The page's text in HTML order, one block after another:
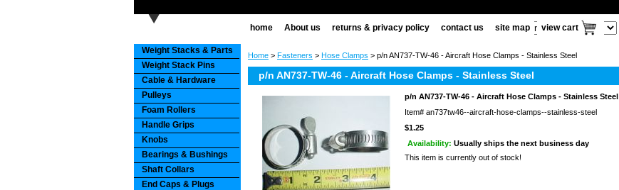
home About us returns & privacy policy contact us site map view cart
Home > Fasteners > Hose Clamps > p/n AN737-TW-46 - Aircraft Hose Clamps - Stainless Steel
p/n AN737-TW-46 - Aircraft Hose Clamps - Stainless Steel
p/n AN737-TW-46 - Aircraft Hose Clamps - Stainless Steel
Item# an737tw46--aircraft-hose-clamps--stainless-steel
$1.25
Availability: Usually ships the next business day
This item is currently out of stock!
Weight Stacks & Parts
Weight Stack Pins
Cable & Hardware
Pulleys
Foam Rollers
Handle Grips
Knobs
Bearings & Bushings
Shaft Collars
End Caps & Plugs